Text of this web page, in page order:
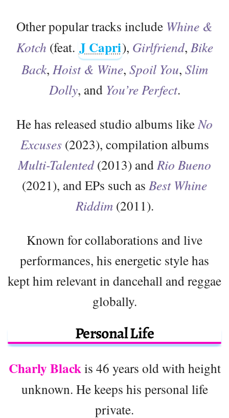
Other popular tracks include Whine &
Kotch (feat. J Capri), Girlfriend, Bike
Back, Hoist & Wine, Spoil You, Slim
Dolly, and You’re Perfect.
He has released studio albums like No
Excuses (2023), compilation albums
Multi-Talented(2013) and Rio Bueno
(2021), and EPs such as Best Whine
Riddim(2011).
Known for collaborations and live
performances, his energetic style has
kept him relevant in dancehall and reggae
globally.
Personal Life
Charly Blackis 46 years old with height
unknown. He keeps his personal life
private.